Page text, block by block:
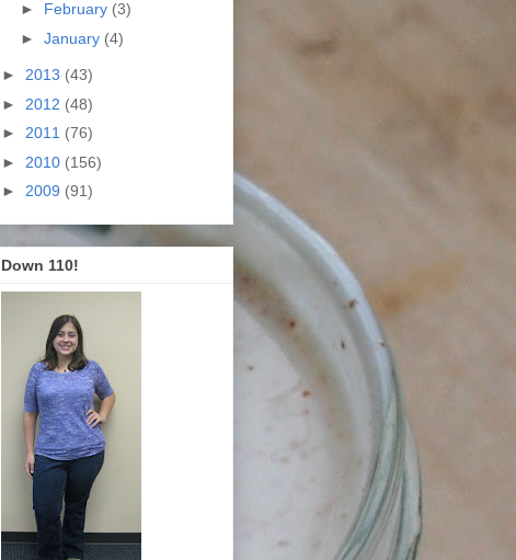
► February (3)
► January (4)
► 2013 (43)
► 2012 (48)
► 2011 (76)
► 2010 (156)
► 2009 (91)
Down 110!